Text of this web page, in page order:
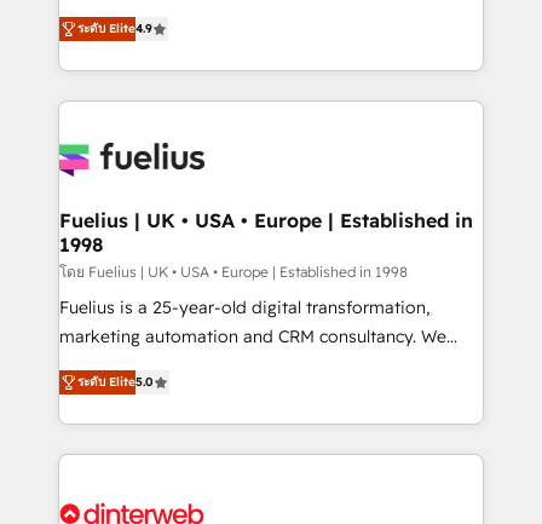
'𝗖𝗼𝗻𝘁𝗮𝗰𝘁 𝗯𝘂𝘀𝗶𝗻𝗲𝘀𝘀' button to get in touch (𝘸𝘦'𝘳𝘦
𝘴𝘶𝘱𝘦𝘳 𝘳𝘦𝘴𝘱𝘰𝘯𝘴𝘪𝘷𝘦)
HubSpot experts ready to help you. We can
implement the platform into complex business
environments, optimise what you've got and make
sure you can actually use it, build your website in
for you and execute it on HubSpot. We are on the
framework, meaning we've been accredited by
HubSpot and vetted by the CCS, which means we
can support public sector companies as well the
other ones listed in our profile. Our services: -
HubSpot implementation - HubSpot CMS website
is there for you to: - Grow revenue, and run your
business more efficiently - Build stronger
more people - Get the most out of your HubSpot
ระดับ Elite4.9
Fuelius | UK • USA • Europe | Established in
1998
โดย Fuelius | UK • USA • Europe | Established in 1998
Fuelius is a 25-year-old digital transformation,
marketing automation and CRM consultancy. We
enable mid-market and enterprise clients to
maximise their return from digital and fuel their
growth. We modernise platforms, streamline
operations that are causing inefficiencies, improve
supercharge revenue operations Key services: • CRM
ระดับ Elite5.0